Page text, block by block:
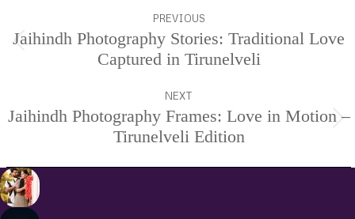
navigation
PREVIOUS
Previous
project:
Jaihindh Photography Stories: Traditional Love
Captured in Tirunelveli
NEXT
Next
project:
Jaihindh Photography Frames: Love in Motion –
Tirunelveli Edition